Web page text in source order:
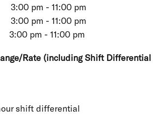
pm - 11:00 pm
pm - 11:00 pm
pm - 11:00 pm
Rate (including Shift Differential
shift differential